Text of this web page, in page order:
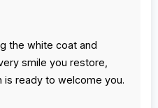
the white coat and
smile you restore,
is ready to welcome you.